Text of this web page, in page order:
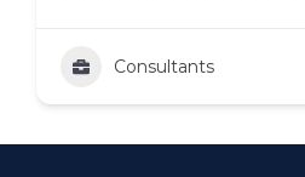
Consultants